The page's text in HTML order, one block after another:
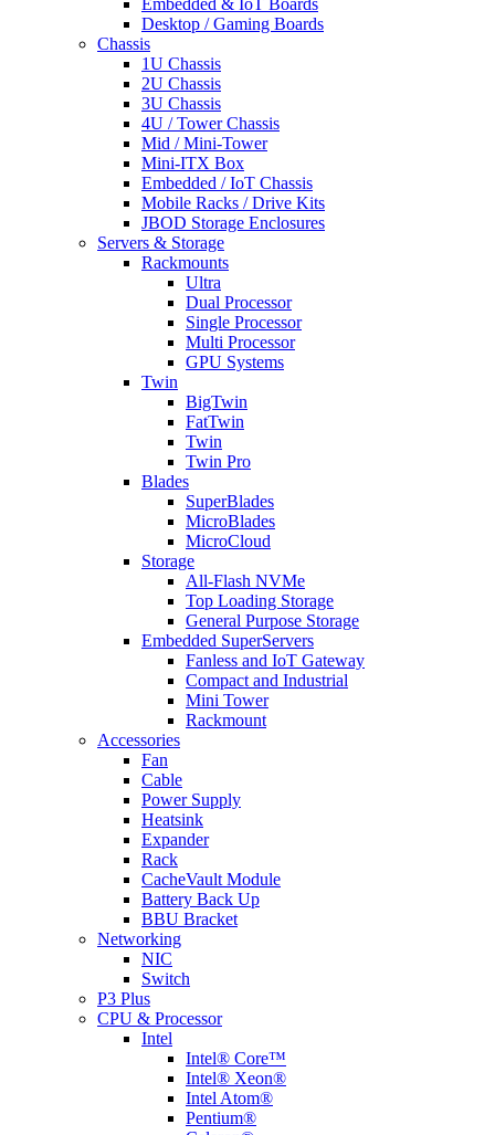
Embedded & IoT Boards
Desktop / Gaming Boards
Chassis
1U Chassis
2U Chassis
3U Chassis
4U / Tower Chassis
Mid / Mini-Tower
Mini-ITX Box
Embedded / IoT Chassis
Mobile Racks / Drive Kits
JBOD Storage Enclosures
Servers & Storage
Rackmounts
Ultra
Dual Processor
Single Processor
Multi Processor
GPU Systems
Twin
BigTwin
FatTwin
Twin
Twin Pro
Blades
SuperBlades
MicroBlades
MicroCloud
Storage
All-Flash NVMe
Top Loading Storage
General Purpose Storage
Embedded SuperServers
Fanless and IoT Gateway
Compact and Industrial
Mini Tower
Rackmount
Accessories
Fan
Cable
Power Supply
Heatsink
Expander
Rack
CacheVault Module
Battery Back Up
BBU Bracket
Networking
NIC
Switch
P3 Plus
CPU & Processor
Intel
Intel® Core™
Intel® Xeon®
Intel Atom®
Pentium®